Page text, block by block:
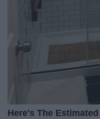
Here's The